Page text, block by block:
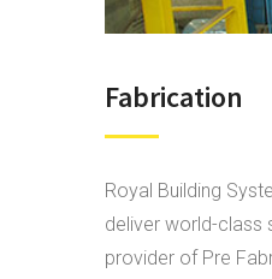
Fabrication
Royal Building
deliver world-class
provider of Pre